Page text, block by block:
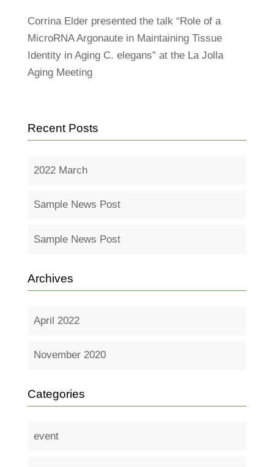
Corrina Elder presented the talk “Role of a
MicroRNA Argonaute in Maintaining Tissue
Identity in Aging C. elegans” at the La Jolla
Aging Meeting
Recent Posts
2022 March
Sample News Post
Sample News Post
Archives
April 2022
November 2020
Categories
event